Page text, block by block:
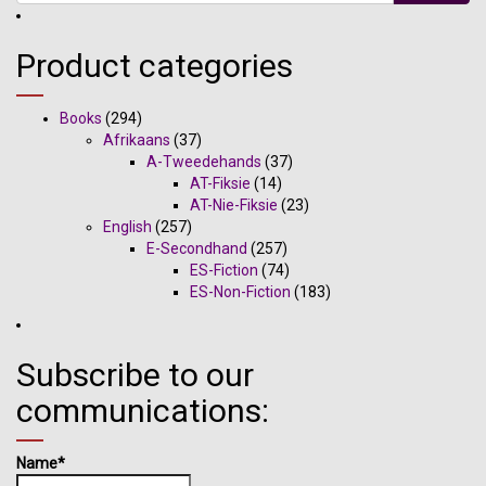
Product categories
Books (294)
Afrikaans (37)
A-Tweedehands (37)
AT-Fiksie (14)
AT-Nie-Fiksie (23)
English (257)
E-Secondhand (257)
ES-Fiction (74)
ES-Non-Fiction (183)
Subscribe to our
communications:
Name*